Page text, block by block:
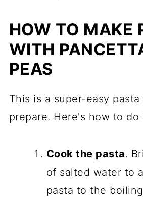
HOW TO MAKE
WITH
PEAS
This is a super-easy
prepare. Here's how to do
Cook the pasta.
of salted water to
pasta to the